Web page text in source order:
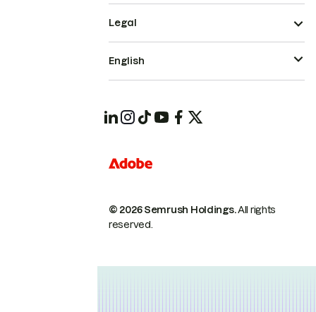
© 2026 Semrush Holdings.All rights
reserved.
Legal
English